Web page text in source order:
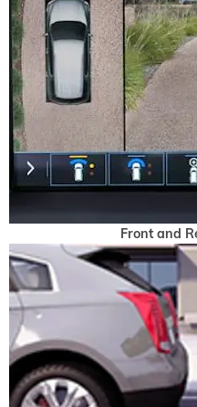
Front and